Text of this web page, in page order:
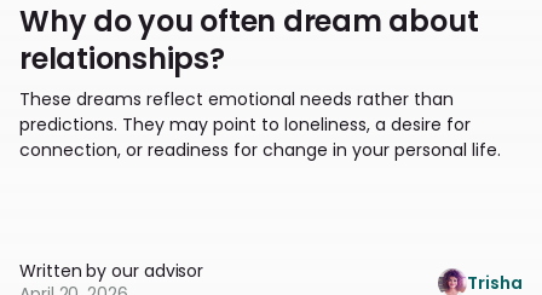
Why do you often dream about
relationships?
These dreams reflect emotional needs rather than
predictions. They may point to loneliness, a desire for
connection, or readiness for change in your personal life.
Written by our advisor
Trisha